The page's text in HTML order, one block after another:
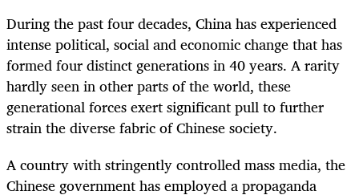
During the past four decades, China has experienced
intense political, social and economic change that has
formed four distinct generations in 40 years. A rarity
hardly seen in other parts of the world, these
generational forces exert significant pull to further
strain the diverse fabric of Chinese society.
A country with stringently controlled mass media, the
Chinese government has employed a propaganda